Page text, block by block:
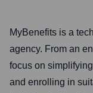
MyBenefits is a
agency. From an
focus on
and enrolling in